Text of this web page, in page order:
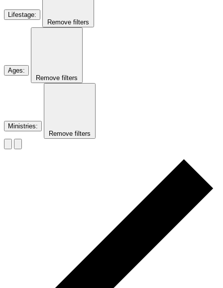
Lifestage:
Remove filters
Ages:
Remove filters
Ministries:
Remove filters